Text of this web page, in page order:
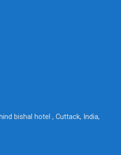
bishal hotel , Cuttack, India,